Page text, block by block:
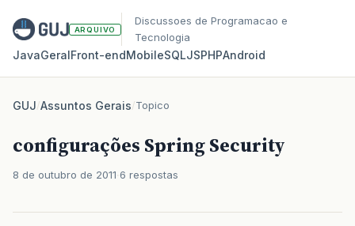
ARQUIVO
Discussoes de Programacao e
Tecnologia
JavaGeralFront‑endMobileSQLJSPHPAndroid
GUJ/Assuntos Gerais/Topico
configurações Spring Security
8 de outubro de 2011 6 respostas